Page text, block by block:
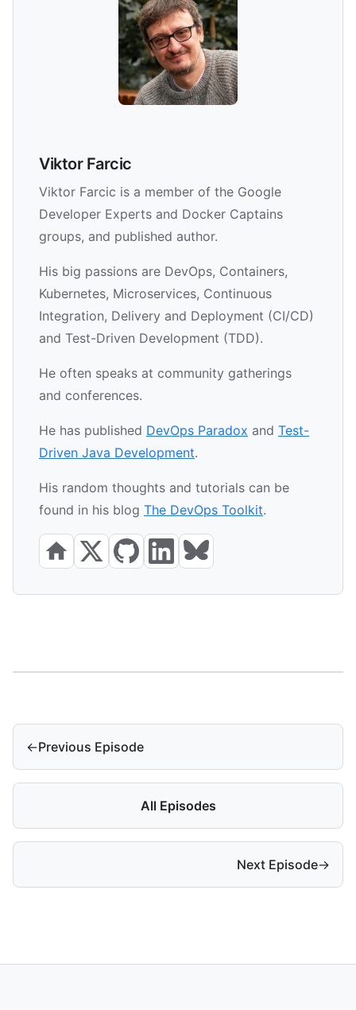
Viktor Farcic
Viktor Farcic is a member of the Google
Developer Experts and Docker Captains
groups, and published author.
His big passions are DevOps, Containers,
Kubernetes, Microservices, Continuous
Integration, Delivery and Deployment (CI/CD)
and Test-Driven Development (TDD).
He often speaks at community gatherings
and conferences.
He has published DevOps Paradox and Test-
Driven Java Development.
His random thoughts and tutorials can be
found in his blog The DevOps Toolkit.
←Previous Episode
All Episodes
Next Episode→